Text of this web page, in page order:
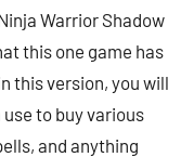
Warrior Shadow
this one game has
this version, you will
to buy various
and anything